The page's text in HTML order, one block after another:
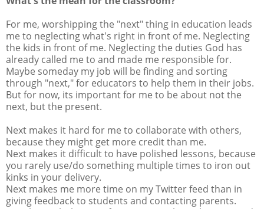
For me, worshipping the "next" thing in education leads
me to neglecting what's right in front of me. Neglecting
the kids in front of me. Neglecting the duties God has
already called me to and made me responsible for.
Maybe someday my job will be finding and sorting
through "next," for educators to help them in their jobs.
But for now, its important for me to be about not the
next, but the present.
Next makes it hard for me to collaborate with others,
because they might get more credit than me.
Next makes it difficult to have polished lessons, because
you rarely use/do something multiple times to iron out
kinks in your delivery.
Next makes me more time on my Twitter feed than in
giving feedback to students and contacting parents.